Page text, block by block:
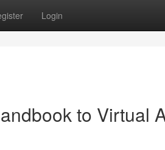
Login
to Virtual